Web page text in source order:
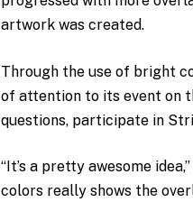
artwork was created.
Through the use of bright
of attention to its event on
questions, participate in
“It’s a pretty awesome
colors really shows the